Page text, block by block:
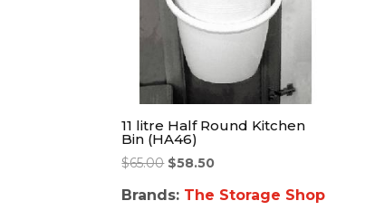
11 litre Half Round Kitchen
Bin (HA46)
$65.00 $58.50
Brands: The Storage Shop